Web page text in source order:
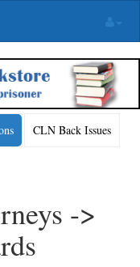
CLN Back Issues
->